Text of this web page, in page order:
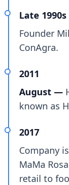
Late 1990s
Founder
ConAgra.
2011
August —
known as
2017
Company
MaMa
retail to